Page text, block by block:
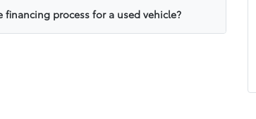
financing process for a used vehicle?